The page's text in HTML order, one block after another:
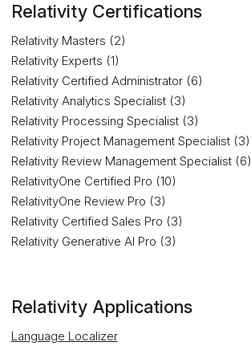
Relativity Certifications
Relativity Masters (2)
Relativity Experts (1)
Relativity Certified Administrator (6)
Relativity Analytics Specialist (3)
Relativity Processing Specialist (3)
Relativity Project Management Specialist (3)
Relativity Review Management Specialist (6)
RelativityOne Certified Pro (10)
RelativityOne Review Pro (3)
Relativity Certified Sales Pro (3)
Relativity Generative AI Pro (3)
Relativity Applications
Language Localizer